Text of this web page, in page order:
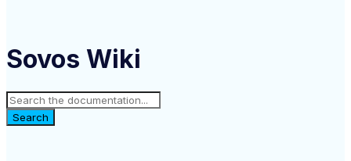
Sovos Wiki
Search